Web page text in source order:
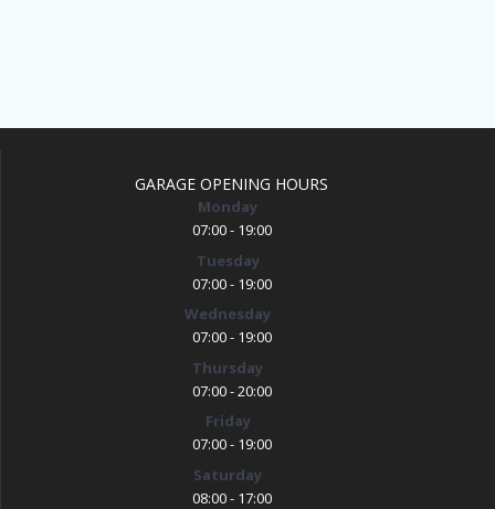
GARAGE OPENING HOURS
Monday
07:00 - 19:00
Tuesday
07:00 - 19:00
Wednesday
07:00 - 19:00
Thursday
07:00 - 20:00
Friday
07:00 - 19:00
Saturday
08:00 - 17:00